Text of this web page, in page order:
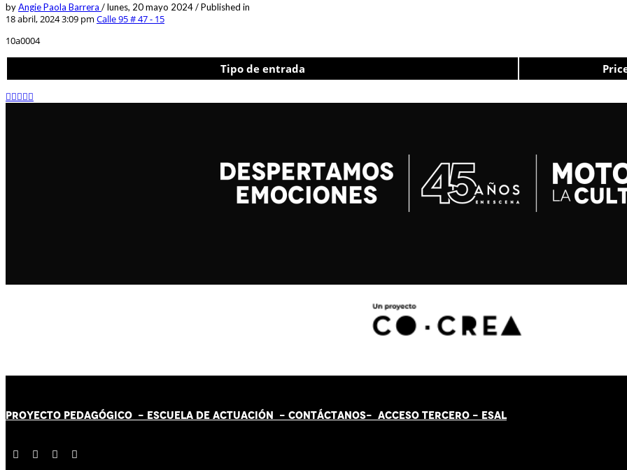
byAngie Paola Barrera /lunes, 20 mayo 2024/Published in
18 abril, 2024 3:09 pm Calle 95 # 47 - 15
10a0004
Tipo de entrada
PROYECTO PEDAGÓGICO - ESCUELA DE ACTUACIÓN - CONTÁCTANOS- ACCESO TERCERO - ESAL